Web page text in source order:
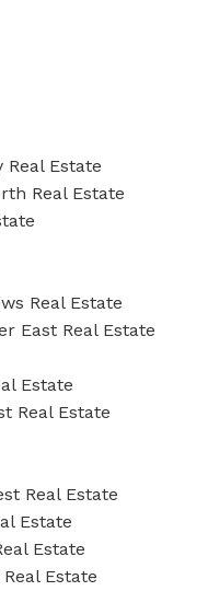
Estate
Real Estate
Real Estate
East Real Estate
Estate
Real Estate
Real Estate
Estate
Estate
Estate